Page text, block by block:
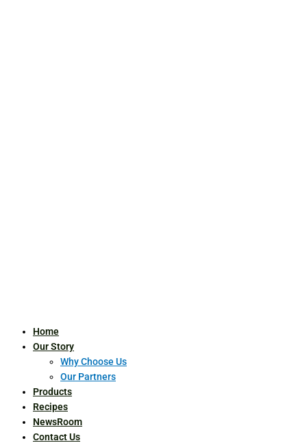
Home
Our Story
Why Choose Us
Our Partners
Products
Recipes
NewsRoom
Contact Us